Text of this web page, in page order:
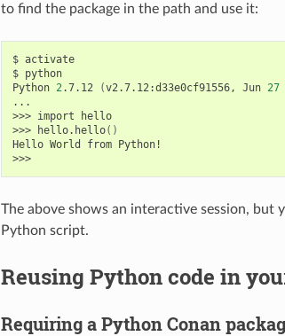
to find the package in the path and use it:
$ activate
$ python
Python 2.7.12 (v2.7.12:d33e0cf91556, Jun 27
...
>>> import
hello
>>>
hello.hello()
Hello World from Python!
>>>
The above shows an interactive session,
Python script.
Reusing Python code in
Requiring a Python Conan